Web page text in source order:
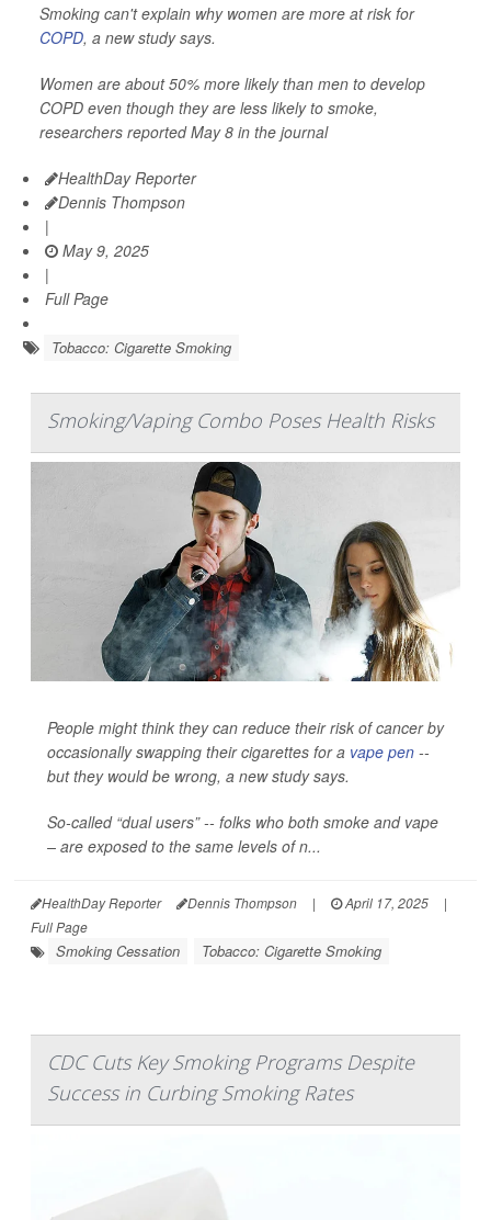
Smoking can't explain why women are more at risk for
COPD, a new study says.
Women are about 50% more likely than men to develop
COPD even though they are less likely to smoke,
researchers reported May 8 in the journal
HealthDay Reporter
Dennis Thompson
|
May 9, 2025
|
Full Page
Tobacco: Cigarette Smoking
Smoking/Vaping Combo Poses Health Risks
People might think they can reduce their risk of cancer by
occasionally swapping their cigarettes for a vape pen --
but they would be wrong, a new study says.
So-called “dual users” -- folks who both smoke and vape
– are exposed to the same levels of n...
HealthDay Reporter Dennis Thompson | April 17, 2025
|
Full Page
Smoking Cessation Tobacco: Cigarette Smoking
CDC Cuts Key Smoking Programs Despite
Success in Curbing Smoking Rates